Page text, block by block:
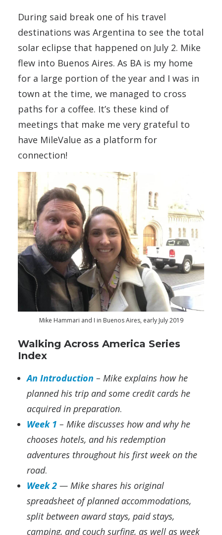
During said break one of his travel
destinations was Argentina to see the total
solar eclipse that happened on July 2. Mike
flew into Buenos Aires. As BA is my home
for a large portion of the year and I was in
town at the time, we managed to cross
paths for a coffee. It’s these kind of
meetings that make me very grateful to
have MileValue as a platform for
connection!
Mike Hammari and I in Buenos Aires, early July 2019
Walking Across America Series
Index
An Introduction – Mike explains how he
planned his trip and some credit cards he
acquired in preparation.
Week 1 – Mike discusses how and why he
chooses hotels, and his redemption
adventures throughout his first week on the
road.
Week 2 — Mike shares his original
spreadsheet of planned accommodations,
split between award stays, paid stays,
camping, and couch surfing, as well as week